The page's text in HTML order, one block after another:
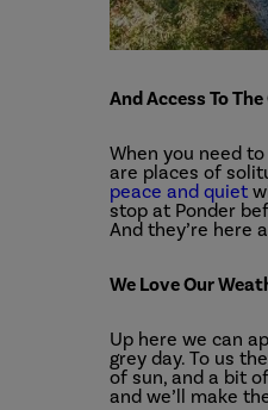
And Access To
When you need
are places of
peace and quiet
stop at Ponder
And they’re here
We Love Our
Up here we can
grey day. To us
of sun, and a bit
and we’ll make